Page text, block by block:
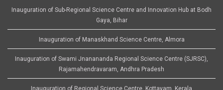
Inauguration of Sub-Regional Science Centre and Innovation Hub at Bodh
Gaya, Bihar
Inauguration of Manaskhand Science Centre, Almora
Inauguration of Swami Jnanananda Regional Science Centre (SJRSC),
Rajamahendravaram, Andhra Pradesh
Inauguration of Regional Science Centre, Kottayam, Kerala